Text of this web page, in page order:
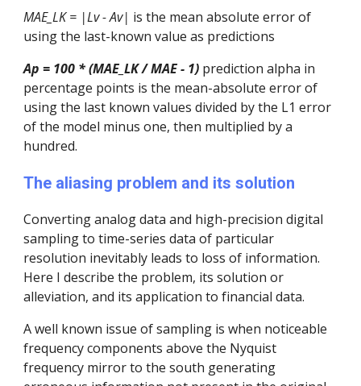
MAE_LK = |Lv - Av| is the mean absolute error of
using the last-known value as predictions
Ap = 100 * (MAE_LK / MAE - 1) prediction alpha in
percentage points is the mean-absolute error of
using the last known values divided by the L1 error
of the model minus one, then multiplied by a
hundred.
The aliasing problem and its solution
Converting analog data and high-precision digital
sampling to time-series data of particular
resolution inevitably leads to loss of information.
Here I describe the problem, its solution or
alleviation, and its application to financial data.
A well known issue of sampling is when noticeable
frequency components above the Nyquist
frequency mirror to the south generating